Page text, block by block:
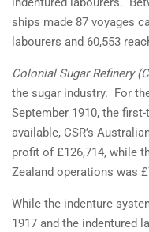
ships made 87 voyages
labourers and 60,553
Colonial Sugar Refinery
the sugar industry. For
September 1910, the
available, CSR’s
profit of £126,714, while
Zealand operations was
While the indenture
1917 and the indentured